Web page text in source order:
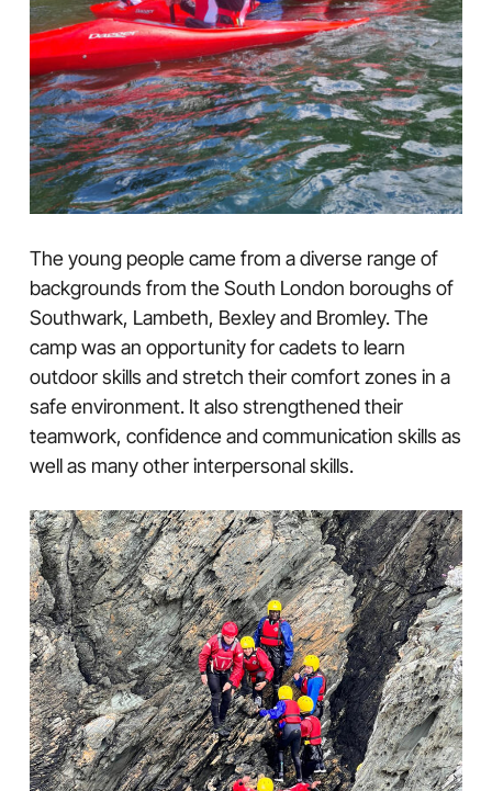
The young people came from a diverse range of
backgrounds from the South London boroughs of
Southwark, Lambeth, Bexley and Bromley. The
camp was an opportunity for cadets to learn
outdoor skills and stretch their comfort zones in a
safe environment. It also strengthened their
teamwork, confidence and communication skills as
well as many other interpersonal skills.